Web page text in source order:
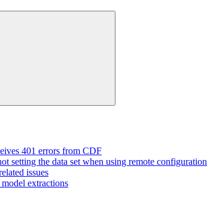
401 errors from CDF
setting the data set when using remote configuration
issues
extractions